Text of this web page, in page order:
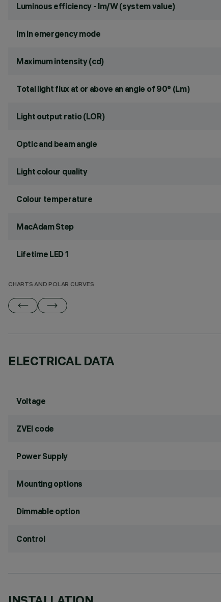
Luminous efficiency - lm/W (system value)
lm in emergency mode
Maximum intensity (cd)
Total light flux at or above an angle of 90° (Lm)
Light output ratio (LOR)
Optic and beam angle
Light colour quality
Colour temperature
MacAdam Step
Lifetime LED 1
CHARTS AND POLAR CURVES
ELECTRICAL DATA
Voltage
ZVEI code
Power Supply
Mounting options
Dimmable option
Control